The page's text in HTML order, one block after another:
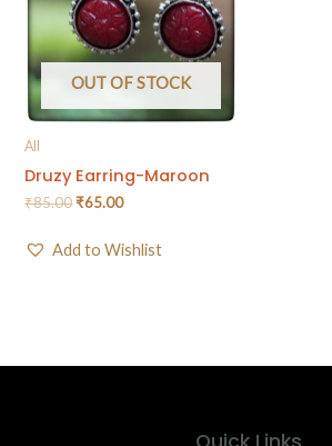
OUT OF STOCK
All
Druzy Earring-Maroon
₹85.00₹65.00
Add to Wishlist